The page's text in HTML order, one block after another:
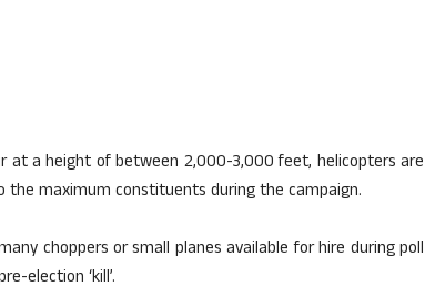
at a height of between 2,000-3,000 feet, helicopters are
maximum constituents during the campaign.
choppers or small planes available for hire during poll
election ‘kill’.